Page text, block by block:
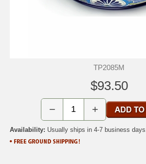
TP2085M
$93.50
− +
Availability: Usually ships in 4-7 business days.